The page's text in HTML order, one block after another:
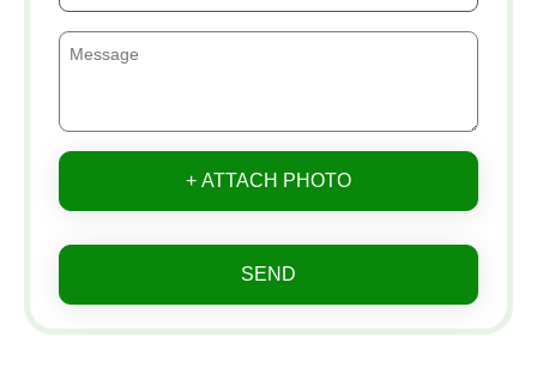
+ ATTACH PHOTO
SEND